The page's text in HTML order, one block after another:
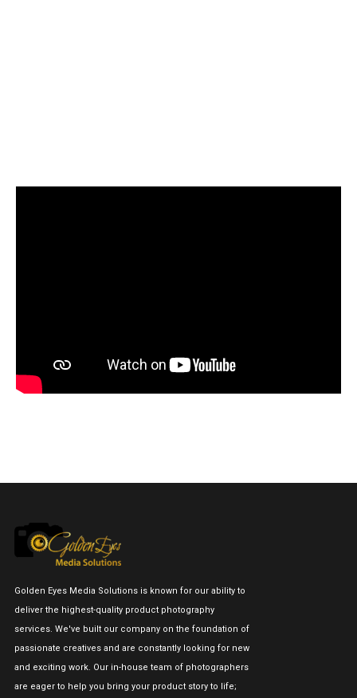
Golden Eyes Media Solutions is known for our ability to
deliver the highest-quality product photography
services. We've built our company on the foundation of
passionate creatives and are constantly looking for new
and exciting work. Our in-house team of photographers
are eager to help you bring your product story to life;